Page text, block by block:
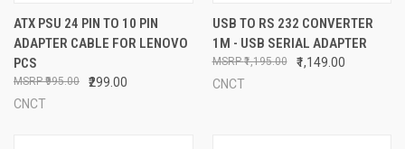
ATX PSU 24 PIN TO 10 PIN
ADAPTER CABLE FOR LENOVO
PCS
₹299.00
₹995.00
CNCT
USB TO RS 232 CONVERTER
1M - USB SERIAL ADAPTER
₹1,149.00
₹1,195.00
CNCT